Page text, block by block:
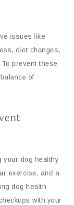
issues like
diet changes,
prevent these
of
your dog healthy
exercise, and a
dog health
with your